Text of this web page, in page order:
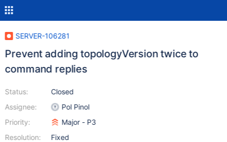
SERVER-106281
Prevent adding topologyVersion twice to
command replies
Status:
Assignee:
Priority:
Resolution:
Closed
Pol Pinol
Major - P3
Fixed